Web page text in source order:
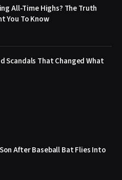
All-Time Highs? The Truth
You To Know
Scandals That Changed What
After Baseball Bat Flies Into